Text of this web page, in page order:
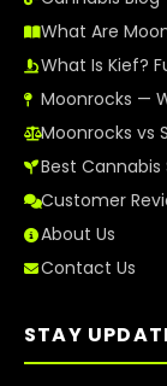
What Are
What Is Kief?
Moonrocks —
Moonrocks vs
Best Cannabis
Customer
About Us
Contact Us
STAY